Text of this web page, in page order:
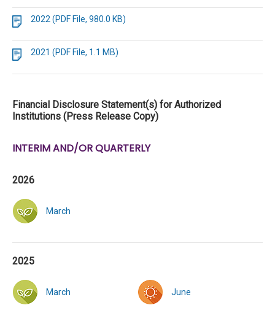
2022 (PDF File, 980.0 KB)
2021 (PDF File, 1.1 MB)
Financial Disclosure Statement(s) for Authorized
Institutions (Press Release Copy)
INTERIM AND/OR QUARTERLY
2026
March
2025
March June